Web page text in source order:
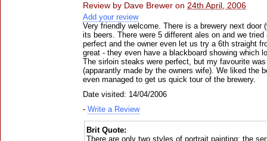
Review by Dave Brewer on 24th April, 2006
Add your review
Very friendly welcome. There is a brewery next door
its beers. There were 5 different ales on and we
perfect and the owner even let us try a 6th straight
great - they even have a blackboard showing which
The sirloin steaks were perfect, but my favourite
(apparantly made by the owners wife). We liked the
even managed to get us quick tour of the brewery.
Date visited: 14/04/2006
- Write a Review
Brit Quote:
There are only two styles of portrait painting; the